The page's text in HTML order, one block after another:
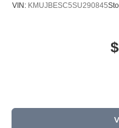
VIN: KMUJBESC5SU290845